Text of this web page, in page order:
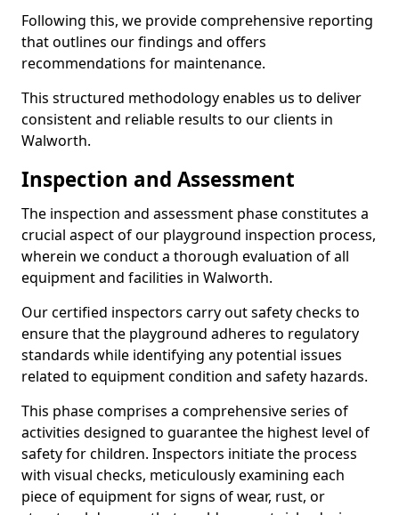
Following this, we provide comprehensive reporting
that outlines our findings and offers
recommendations for maintenance.
This structured methodology enables us to deliver
consistent and reliable results to our clients in
Walworth.
Inspection and Assessment
The inspection and assessment phase constitutes a
crucial aspect of our playground inspection process,
wherein we conduct a thorough evaluation of all
equipment and facilities in Walworth.
Our certified inspectors carry out safety checks to
ensure that the playground adheres to regulatory
standards while identifying any potential issues
related to equipment condition and safety hazards.
This phase comprises a comprehensive series of
activities designed to guarantee the highest level of
safety for children. Inspectors initiate the process
with visual checks, meticulously examining each
piece of equipment for signs of wear, rust, or